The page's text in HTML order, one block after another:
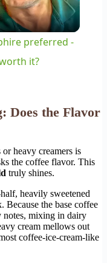
preferred -
it?
Does the Flavor
heavy creamers is
the coffee flavor. This
truly shines.
heavily sweetened
Because the base coffee
notes, mixing in dairy
cream mellows out
coffee-ice-cream-like